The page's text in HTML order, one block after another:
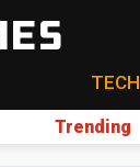
TECH
Trending